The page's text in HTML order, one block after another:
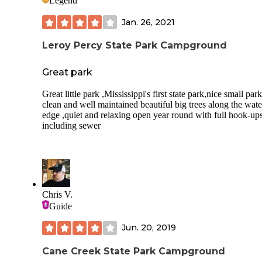
Jan. 26, 2021
Leroy Percy State Park Campground
Great park
Great little park ,Mississippi's first state park,nice small
clean and well maintained beautiful big trees along the
edge ,quiet and relaxing open year round with full hook-
including sewer
Chris V.
Guide
Jun. 20, 2019
Cane Creek State Park Campground